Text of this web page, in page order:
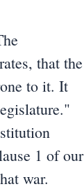
that the
to it. It
1 of our
war.